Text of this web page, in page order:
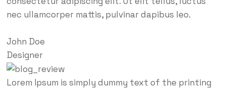
nec ullamcorper mattis, pulvinar dapibus leo.
John Doe
Designer
Lorem Ipsum is simply dummy text of the printing